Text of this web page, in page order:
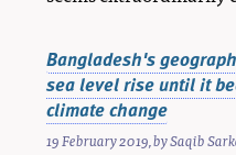
Bangladesh's
sea level rise until it
climate change
19 February 2019, bySaqib